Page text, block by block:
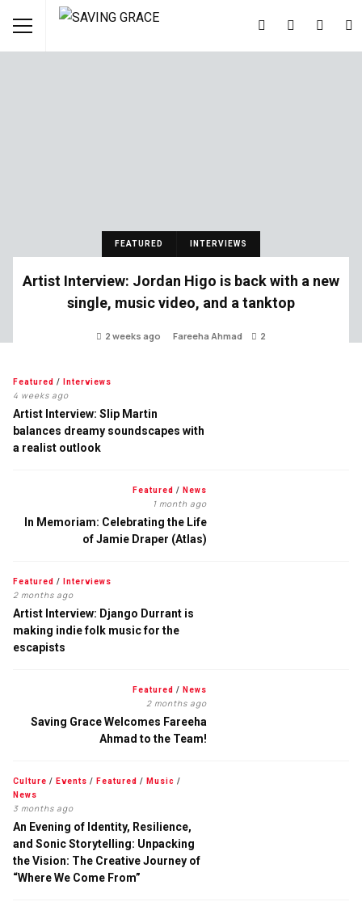
FEATURED INTERVIEWS
Artist Interview: Jordan Higo is back with a new
single, music video, and a tanktop
2 weeks ago Fareeha Ahmad 2
Featured / Interviews
4 weeks ago
Artist Interview: Slip Martin
balances dreamy soundscapes with
a realist outlook
Featured / News
1 month ago
In Memoriam: Celebrating the Life
of Jamie Draper (Atlas)
Featured / Interviews
2 months ago
Artist Interview: Django Durrant is
making indie folk music for the
escapists
Featured / News
2 months ago
Saving Grace Welcomes Fareeha
Ahmad to the Team!
Culture / Events / Featured / Music /
News
3 months ago
An Evening of Identity, Resilience,
and Sonic Storytelling: Unpacking
the Vision: The Creative Journey of
“Where We Come From”